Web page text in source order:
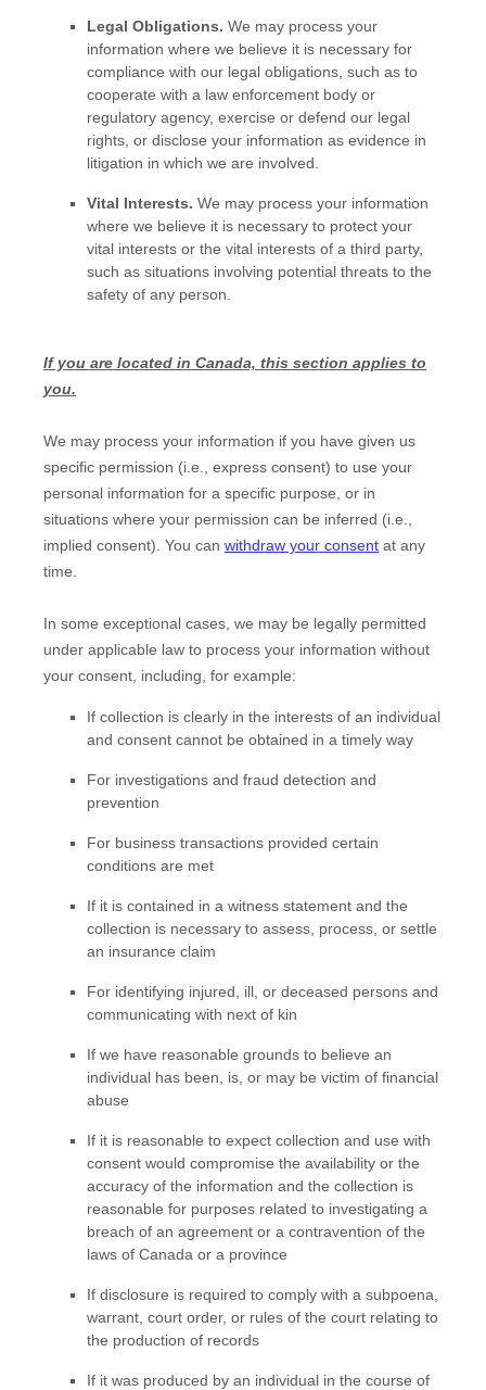
Legal Obligations. We may process your
information where we believe it is necessary for
compliance with our legal obligations, such as to
cooperate with a law enforcement body or
regulatory agency, exercise or defend our legal
rights, or disclose your information as evidence in
litigation in which we are involved.
Vital Interests. We may process your information
where we believe it is necessary to protect your
vital interests or the vital interests of a third party,
such as situations involving potential threats to the
safety of any person.
If you are located in Canada, this section applies to
you.
We may process your information if you have given us
specific permission (i.e.
express consent) to use your
personal information for a specific purpose, or in
situations where your permission can be inferred (i.e.
implied consent). You can withdraw your consent at any
time.
In some exceptional cases, we may be legally permitted
under applicable law to process your information without
your consent, including, for example:
If collection is clearly in the interests of an individual
and consent cannot be obtained in a timely way
For investigations and fraud detection and
prevention
For business transactions provided certain
conditions are met
If it is contained in a witness statement and the
collection is necessary to assess, process, or settle
an insurance claim
For identifying injured, ill, or deceased persons and
communicating with next of kin
If we have reasonable grounds to believe an
individual has been, is, or may be victim of financial
abuse
If it is reasonable to expect collection and use with
consent would compromise the availability or the
accuracy of the information and the collection is
reasonable for purposes related to investigating a
breach of an agreement or a contravention of the
laws of Canada or a province
If disclosure is required to comply with a subpoena,
warrant, court order, or rules of the court relating to
the production of records
If it was produced by an individual in the course of